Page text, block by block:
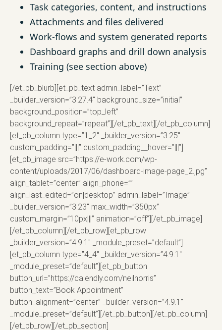
Task categories, content, and instructions
Attachments and files delivered
Work-flows and system generated reports
Dashboard graphs and drill down analysis
Training (see section above)
[/et_pb_blurb][et_pb_text admin_label=”Text”
_builder_version=”3.27.4″ background_size=”initial”
background_position=”top_left”
background_repeat=”repeat”][/et_pb_text][/et_pb_column]
[et_pb_column type=”1_2″ _builder_version=”3.25″
custom_padding=”|||” custom_padding__hover=”|||”]
[et_pb_image src=”https://e-work.com/wp-
content/uploads/2017/06/dashboard-image-page_2.jpg”
align_tablet=”center” align_phone=””
align_last_edited=”on|desktop” admin_label=”Image”
_builder_version=”3.23″ max_width=”350px”
custom_margin=”10px|||” animation=”off”][/et_pb_image]
[/et_pb_column][/et_pb_row][et_pb_row
_builder_version=”4.9.1″ _module_preset=”default”]
[et_pb_column type=”4_4″ _builder_version=”4.9.1″
_module_preset=”default”][et_pb_button
button_url=”https://calendly.com/neilnorris”
button_text=”Book Appointment”
button_alignment=”center” _builder_version=”4.9.1″
_module_preset=”default”][/et_pb_button][/et_pb_column]
[/et_pb_row][/et_pb_section]